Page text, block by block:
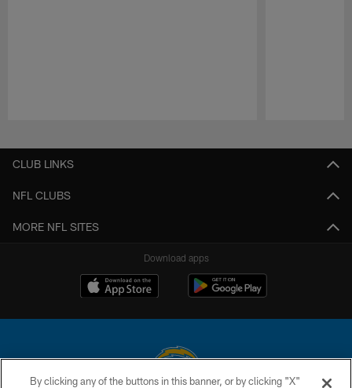
CLUB LINKS
NFL CLUBS
MORE NFL SITES
Download apps
By clicking any of the buttons in this banner, or by clicking "X"